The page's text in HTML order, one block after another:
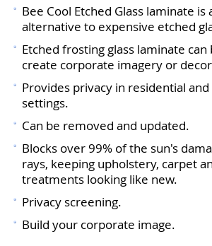
Bee Cool Etched Glass laminate is
alternative to expensive etched
Etched frosting glass laminate
create corporate imagery or
Provides privacy in residential
settings.
Can be removed and updated.
Blocks over 99% of the sun's
rays, keeping upholstery, carpet
treatments looking like new.
Privacy screening.
Build your corporate image.